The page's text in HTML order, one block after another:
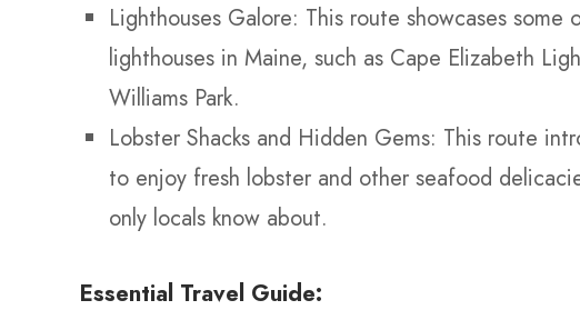
Lighthouses Galore: This route showcases
lighthouses in Maine, such as Cape Elizabeth
Williams Park.
Lobster Shacks and Hidden Gems: This route
to enjoy fresh lobster and other seafood
only locals know about.
Essential Travel Guide: